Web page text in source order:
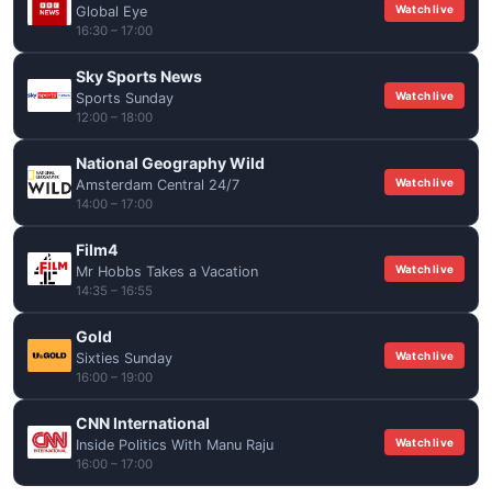
Global Eye
16:30 – 17:00
Watch live
Sky Sports News
Sports Sunday
12:00 – 18:00
Watch live
National Geography Wild
Amsterdam Central 24/7
14:00 – 17:00
Watch live
Film4
Mr Hobbs Takes a Vacation
14:35 – 16:55
Watch live
Gold
Sixties Sunday
16:00 – 19:00
Watch live
CNN International
Inside Politics With Manu Raju
16:00 – 17:00
Watch live